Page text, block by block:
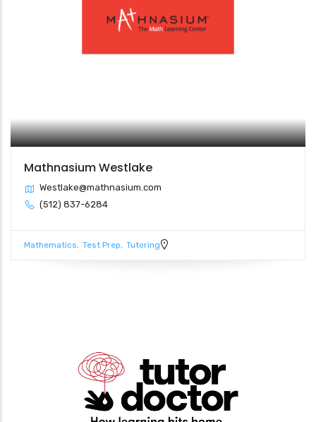
Mathnasium Westlake
Westlake@mathnasium.com
(512) 837-6284
Mathematics Test Prep Tutoring